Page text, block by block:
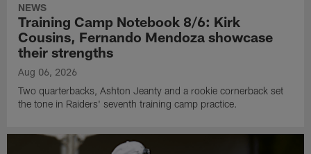
NEWS
Training Camp Notebook 8/6: Kirk
Cousins, Fernando Mendoza showcase
their strengths
Aug 06, 2026
Two quarterbacks, Ashton Jeanty and a rookie cornerback set
the tone in Raiders' seventh training camp practice.